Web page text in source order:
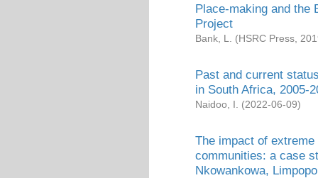
Place-making and the
Project
Bank, L. (HSRC Press
Past and current
in South Africa, 2005-
Naidoo, I. (2022-06-09)
The impact of
communities: a case
Nkowankowa, Limpopo